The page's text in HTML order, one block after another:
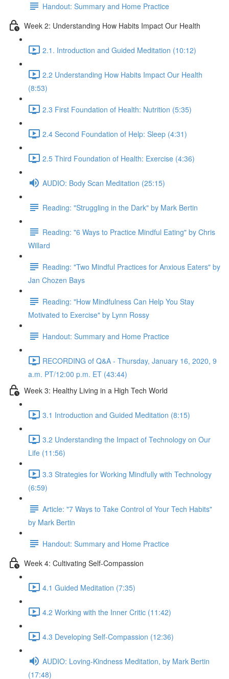
Handout: Summary and Home Practice
Week 2: Understanding How Habits Impact Our Health
2.1. Introduction and Guided Meditation (10:12)
2.2 Understanding How Habits Impact Our Health
(8:53)
2.3 First Foundation of Health: Nutrition (5:35)
2.4 Second Foundation of Help: Sleep (4:31)
2.5 Third Foundation of Health: Exercise (4:36)
AUDIO: Body Scan Meditation (25:15)
Reading: "Struggling in the Dark" by Mark Bertin
Reading: "6 Ways to Practice Mindful Eating" by Chris
Willard
Reading: "Two Mindful Practices for Anxious Eaters" by
Jan Chozen Bays
Reading: "How Mindfulness Can Help You Stay
Motivated to Exercise" by Lynn Rossy
Handout: Summary and Home Practice
RECORDING of Q&A - Thursday, January 16, 2020, 9
a.m. PT/12:00 p.m. ET (43:44)
Week 3: Healthy Living in a High Tech World
3.1 Introduction and Guided Meditation (8:15)
3.2 Understanding the Impact of Technology on Our
Life (11:56)
3.3 Strategies for Working Mindfully with Technology
(6:59)
Article: "7 Ways to Take Control of Your Tech Habits"
by Mark Bertin
Handout: Summary and Home Practice
Week 4: Cultivating Self-Compassion
4.1 Guided Meditation (7:35)
4.2 Working with the Inner Critic (11:42)
4.3 Developing Self-Compassion (12:36)
AUDIO: Loving-Kindness Meditation, by Mark Bertin
(17:48)